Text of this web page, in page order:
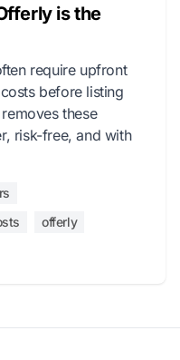
is the
require upfront
before listing
these
risk-free, and with
offerly